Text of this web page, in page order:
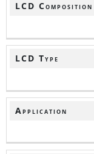
LCD Composition
LCD Type
Application